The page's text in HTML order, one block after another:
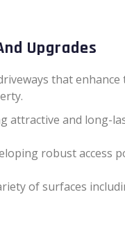
Upgrades
that
attractive and long-
robust access
of surfaces